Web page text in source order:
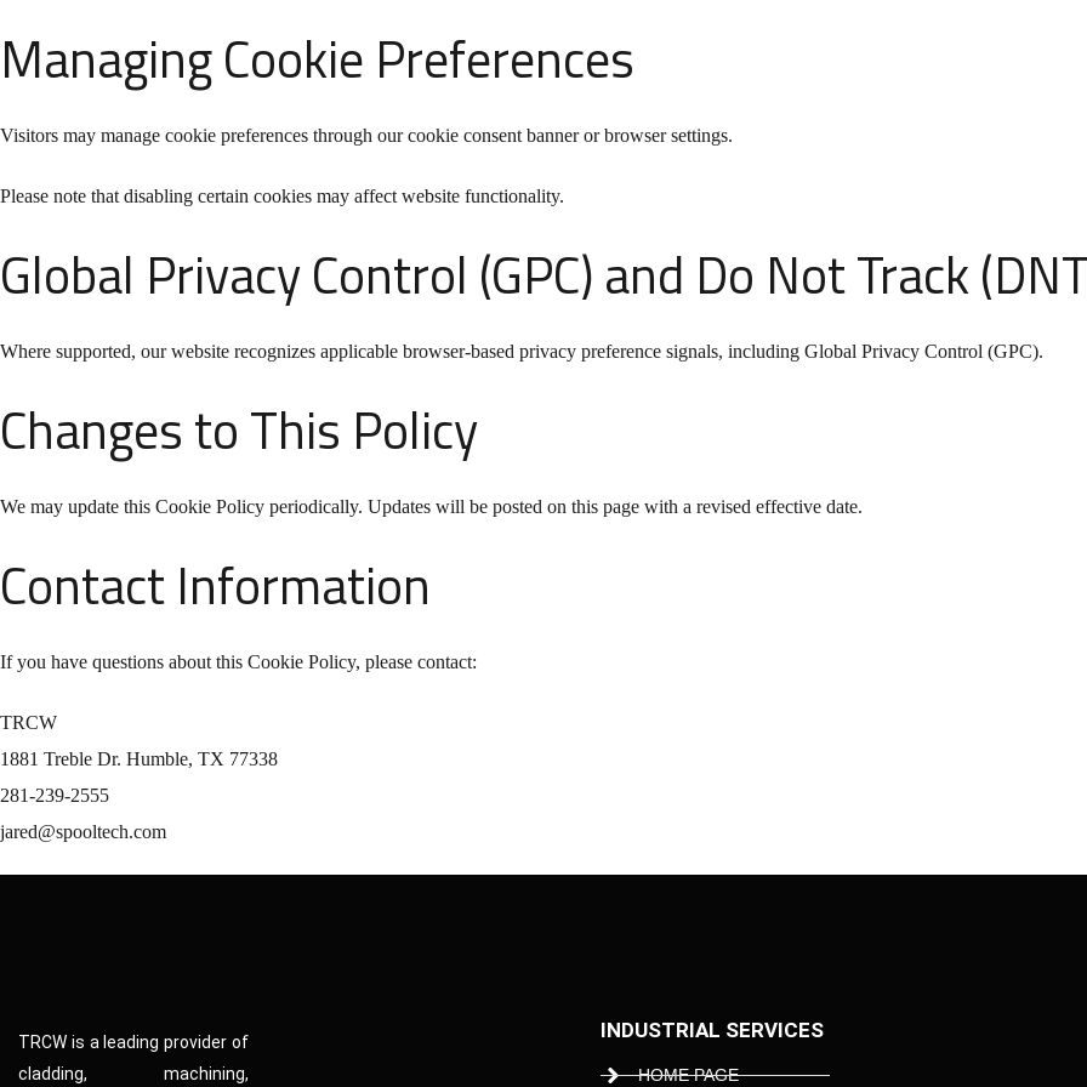
Managing Cookie Preferences
Visitors may manage cookie preferences through our cookie consent banner or browser settings.
Please note that disabling certain cookies may affect website functionality.
Global Privacy Control (GPC) and Do Not Track
Where supported, our website recognizes applicable browser-based privacy preference signals, including Global Privacy Control (GPC).
Changes to This Policy
We may update this Cookie Policy periodically. Updates will be posted on this page with a revised effective date.
Contact Information
If you have questions about this Cookie Policy, please contact:
TRCW
1881 Treble Dr. Humble, TX 77338
281-239-2555
jared@spooltech.com
TRCW is a leading provider of
cladding, machining,
INDUSTRIAL SERVICES
HOME PAGE